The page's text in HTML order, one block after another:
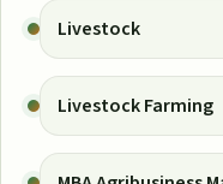
Livestock
Livestock Farming